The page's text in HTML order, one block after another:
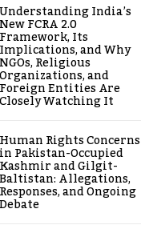
Understanding India’s
New FCRA 2.0
Framework, Its
Implications, and Why
NGOs, Religious
Organizations, and
Foreign Entities Are
Closely Watching It
Human Rights Concerns
in Pakistan-Occupied
Kashmir and Gilgit-
Baltistan: Allegations,
Responses, and Ongoing
Debate